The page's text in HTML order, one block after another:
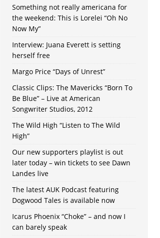
Something not really americana for
the weekend: This is Lorelei “Oh No
Now My”
Interview: Juana Everett is setting
herself free
Margo Price “Days of Unrest”
Classic Clips: The Mavericks “Born To
Be Blue” – Live at American
Songwriter Studios, 2012
The Wild High “Listen to The Wild
High”
Our new supporters playlist is out
later today – win tickets to see Dawn
Landes live
The latest AUK Podcast featuring
Dogwood Tales is available now
Icarus Phoenix “Choke” – and now I
can barely speak